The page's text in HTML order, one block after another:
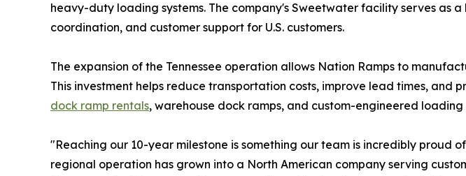
heavy-duty loading systems. The company's Sweetwater facility serves
coordination, and customer support for U.S. customers.
The expansion of the Tennessee operation allows Nation Ramps to
This investment helps reduce transportation costs, improve lead times,
dock ramp rentals, warehouse dock ramps, and custom-engineered loading
"Reaching our 10-year milestone is something our team is incredibly proud
regional operation has grown into a North American company serving